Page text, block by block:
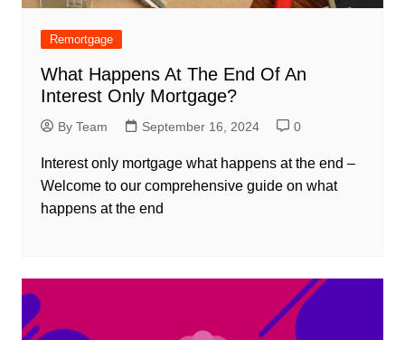
Remortgage
What Happens At The End Of An
Interest Only Mortgage?
By Team September 16, 2024 0
Interest only mortgage what happens at the end –
Welcome to our comprehensive guide on what
happens at the end